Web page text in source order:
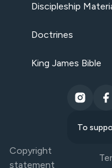
Discipleship
Doctrines
King James Bible
To
Copyright
statement